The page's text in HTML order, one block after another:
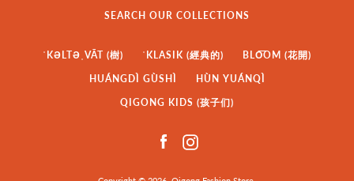
SEARCH OUR COLLECTIONS
ˈKƏLTƏˌVĀT (樹) ˈKLASIK (經典的)
BLO͞OM (花開)
HUÁNGDÌ GÙSHÌ
HÙN YUÁNQÌ
QIGONG KIDS (孩子们)
Facebook